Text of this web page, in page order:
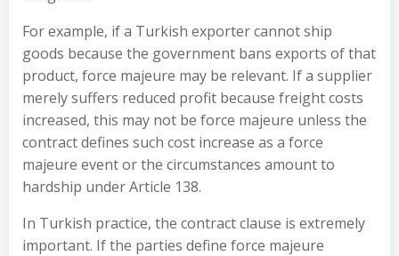
For example, if a Turkish exporter cannot ship
goods because the government bans exports of that
product, force majeure may be relevant. If a supplier
merely suffers reduced profit because freight costs
increased, this may not be force majeure unless the
contract defines such cost increase as a force
majeure event or the circumstances amount to
hardship under Article 138.
In Turkish practice, the contract clause is extremely
important. If the parties define force majeure